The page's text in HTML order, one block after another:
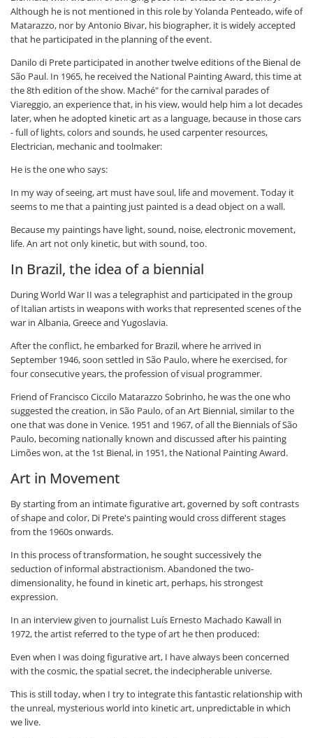
Although he is not mentioned in this role by Yolanda Penteado, wife of
Matarazzo, nor by Antonio Bivar, his biographer, it is widely accepted
that he participated in the planning of the event.
Danilo di Prete participated in another twelve editions of the Bienal de
São Paul. In 1965, he received the National Painting Award, this time at
the 8th edition of the show. Maché" for the carnival parades of
Viareggio, an experience that, in his view, would help him a lot decades
later, when he adopted kinetic art as a language, because in those cars
- full of lights, colors and sounds, he used carpenter resources,
Electrician, mechanic and toolmaker:
He is the one who says:
In my way of seeing, art must have soul, life and movement. Today it
seems to me that a painting just painted is a dead object on a wall.
Because my paintings have light, sound, noise, electronic movement,
life. An art not only kinetic, but with sound, too.
In Brazil, the idea of a biennial
During World War II was a telegraphist and participated in the group
of Italian artists in weapons with works that represented scenes of the
war in Albania, Greece and Yugoslavia.
After the conflict, he embarked for Brazil, where he arrived in
September 1946, soon settled in São Paulo, where he exercised, for
four consecutive years, the profession of visual programmer.
Friend of Francisco Ciccilo Matarazzo Sobrinho, he was the one who
suggested the creation, in São Paulo, of an Art Biennial, similar to the
one that was done in Venice. 1951 and 1967, of all the Biennials of São
Paulo, becoming nationally known and discussed after his painting
Limões won, at the 1st Bienal, in 1951, the National Painting Award.
Art in Movement
By starting from an intimate figurative art, governed by soft contrasts
of shape and color, Di Prete's painting would cross different stages
from the 1960s onwards.
In this process of transformation, he sought successively the
seduction of informal abstractionism. Abandoned the two-
dimensionality, he found in kinetic art, perhaps, his strongest
expression.
In an interview given to journalist Luís Ernesto Machado Kawall in
1972, the artist referred to the type of art he then produced:
Even when I was doing figurative art, I have always been concerned
with the cosmic, the spatial secret, the indecipherable universe.
This is still today, when I try to integrate this fantastic relationship with
the unreal, mysterious world into kinetic art, unpredictable in which
we live.